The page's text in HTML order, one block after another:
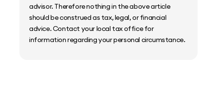
advisor. Therefore nothing in the above article
should be construed as tax, legal, or financial
advice. Contact your local tax office for
information regarding your personal circumstance.